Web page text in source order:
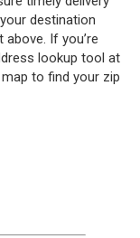
destination
If you’re
lookup tool at
to find your zip